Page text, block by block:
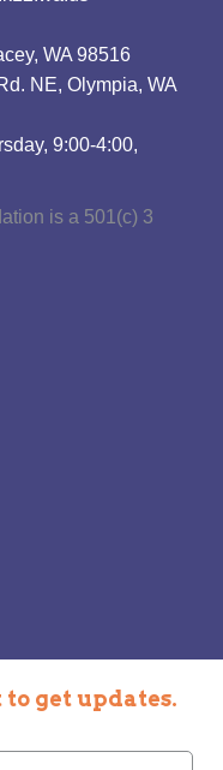
WA 98516
NE, Olympia, WA
9:00-4:00,
is a 501(c) 3
get updates.